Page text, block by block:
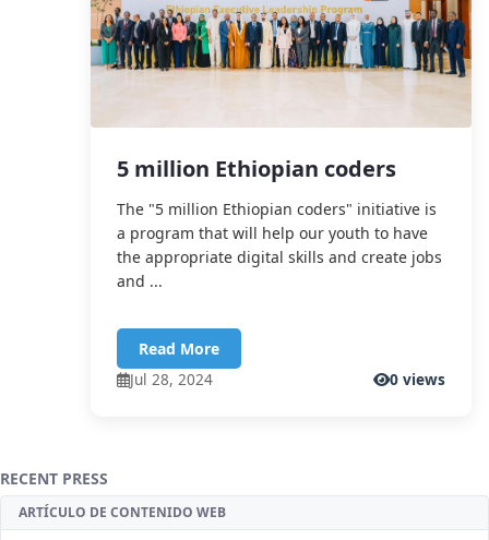
5 million Ethiopian coders
The "5 million Ethiopian coders" initiative is
a program that will help our youth to have
the appropriate digital skills and create jobs
and ...
Read More
Jul 28, 2024
0 views
RECENT PRESS
ARTÍCULO DE CONTENIDO WEB